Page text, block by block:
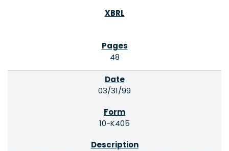
48
03/31/99
10-K405